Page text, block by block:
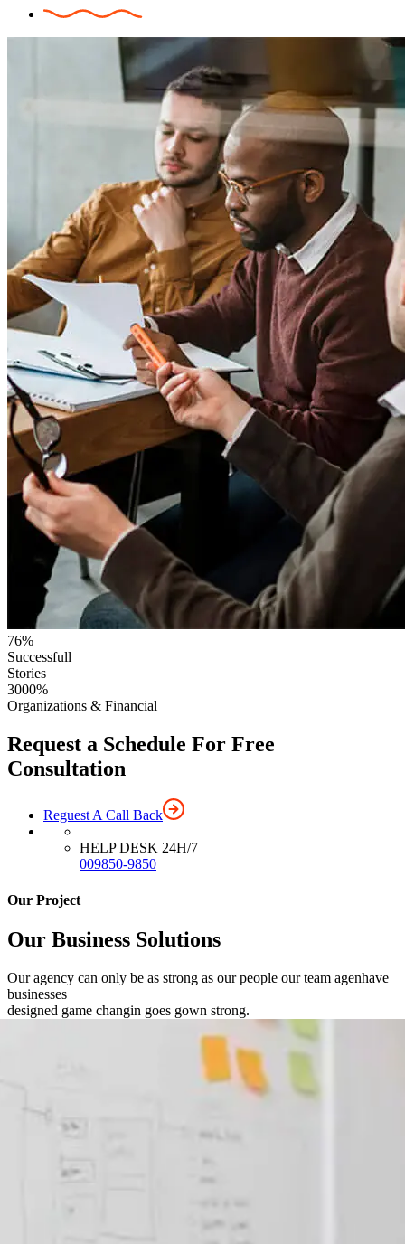
76%
Successfull
Stories
3000%
Organizations & Financial
Request a Schedule For Free
Consultation
Reguest A Call Back
HELP DESK 24H/7
009850-9850
Our Project
Our Business Solutions
Our agency can only be as strong as our people our team agenhave
businesses
designed game changin goes gown strong.